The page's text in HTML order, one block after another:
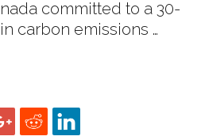
committed to a 30-
carbon emissions …